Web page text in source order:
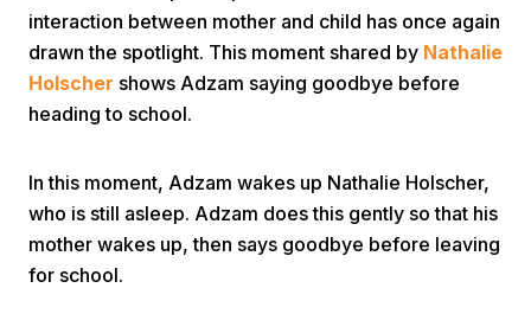
Home
Share
Next
interaction between mother and child has once again
drawn the spotlight. This moment shared by Nathalie
Holscher shows Adzam saying goodbye before
heading to school.
In this moment, Adzam wakes up Nathalie Holscher,
who is still asleep. Adzam does this gently so that his
mother wakes up, then says goodbye before leaving
for school.